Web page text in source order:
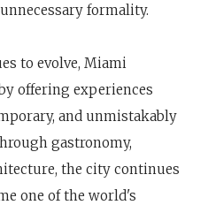
formality.
to evolve, Miami
offering experiences
and unmistakably
gastronomy,
the city continues
one of the world's